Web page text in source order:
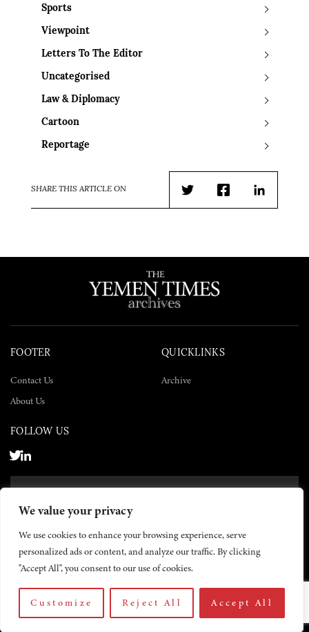
We value your privacy
We use cookies to enhance your browsing experience, serve
personalized ads or content, and analyze our traffic. By clicking
"Accept All", you consent to our use of cookies.
Customize Reject All Accept All
Sports
Viewpoint
Letters To The Editor
Uncategorised
Law & Diplomacy
Cartoon
Reportage
SHARE THIS ARTICLE ON
TwitterFacebookLinkedIn
FOOTER
Contact Us
About Us
QUICKLINKS
Archive
FOLLOW US
© 2026 The Yemen Times. All rights reserved.